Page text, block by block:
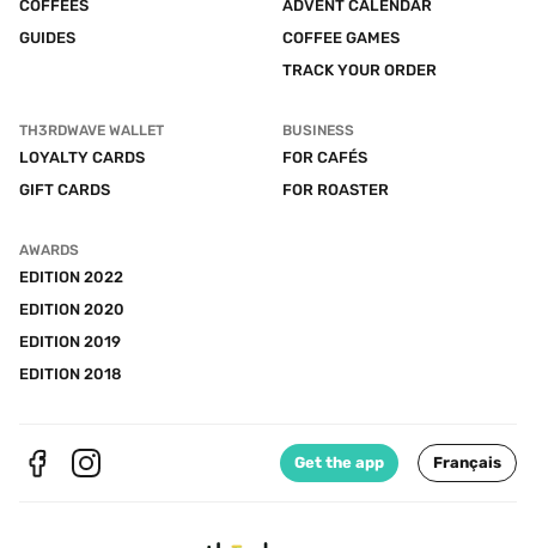
COFFEES
GUIDES
ADVENT CALENDAR
COFFEE GAMES
TRACK YOUR ORDER
TH3RDWAVE WALLET
LOYALTY CARDS
GIFT CARDS
BUSINESS
FOR CAFÉS
FOR ROASTER
AWARDS
EDITION 2022
EDITION 2020
EDITION 2019
EDITION 2018
Get the app Français